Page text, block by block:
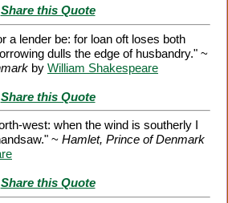
Share this Quote
a lender be: for loan oft loses both
dulls the edge of husbandry." ~
by William Shakespeare
Share this Quote
west: when the wind is southerly I
~ Hamlet, Prince of Denmark
Share this Quote